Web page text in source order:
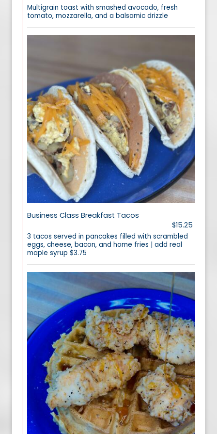
Multigrain toast with smashed avocado, fresh
tomato, mozzarella, and a balsamic drizzle
Business Class Breakfast Tacos
$15.25
3 tacos served in pancakes filled with scrambled
eggs, cheese, bacon, and home fries | add real
maple syrup $3.75